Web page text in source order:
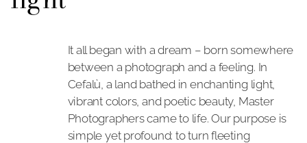
It all began with a dream – born somewhere
between a photograph and a feeling. In
Cefalù, a land bathed in enchanting light,
vibrant colors, and poetic beauty, Master
Photographers came to life. Our purpose is
simple yet profound: to turn fleeting